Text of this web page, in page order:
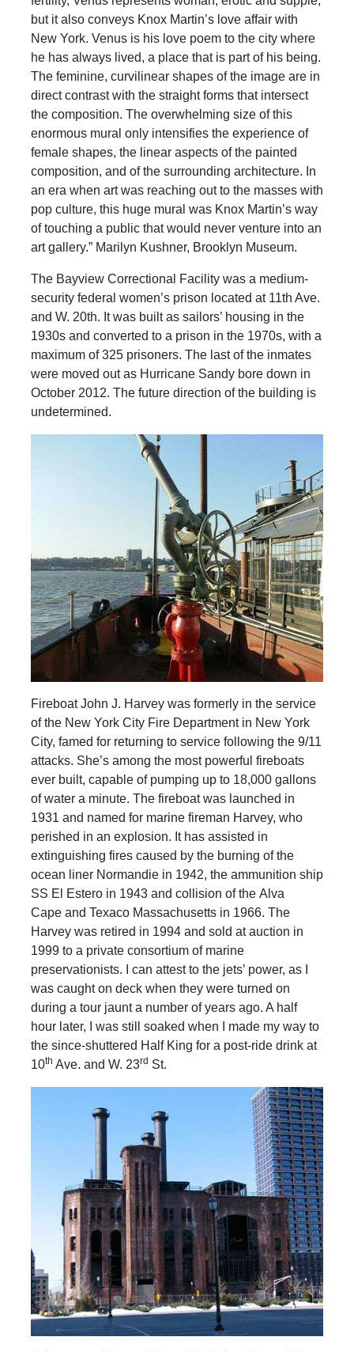
but it also conveys Knox Martin’s love affair with
New York. Venus is his love poem to the city where
he has always lived, a place that is part of his being.
The feminine, curvilinear shapes of the image are in
direct contrast with the straight forms that intersect
the composition. The overwhelming size of this
enormous mural only intensifies the experience of
female shapes, the linear aspects of the painted
composition, and of the surrounding architecture. In
an era when art was reaching out to the masses with
pop culture, this huge mural was Knox Martin’s way
of touching a public that would never venture into an
art gallery.” Marilyn Kushner, Brooklyn Museum.
The Bayview Correctional Facility was a medium-
security federal women’s prison located at 11th Ave.
and W. 20th. It was built as sailors’ housing in the
1930s and converted to a prison in the 1970s, with a
maximum of 325 prisoners. The last of the inmates
were moved out as Hurricane Sandy bore down in
October 2012. The future direction of the building is
undetermined.
Fireboat John J. Harvey was formerly in the service
of the New York City Fire Department in New York
City, famed for returning to service following the 9/11
attacks. She’s among the most powerful fireboats
ever built, capable of pumping up to 18,000 gallons
of water a minute. The fireboat was launched in
1931 and named for marine fireman Harvey, who
perished in an explosion. It has assisted in
extinguishing fires caused by the burning of the
ocean liner Normandie in 1942, the ammunition ship
SS El Estero in 1943 and collision of the Alva
Cape and Texaco Massachusetts in 1966. The
Harvey was retired in 1994 and sold at auction in
1999 to a private consortium of marine
preservationists. I can attest to the jets’ power, as I
was caught on deck when they were turned on
during a tour jaunt a number of years ago. A half
hour later, I was still soaked when I made my way to
the since-shuttered Half King for a post-ride drink at
10th Ave. and W. 23rd St.